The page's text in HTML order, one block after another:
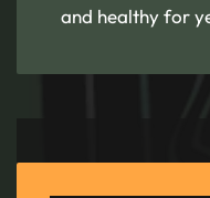
and healthy for